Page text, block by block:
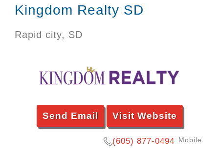
Kingdom Realty SD
Rapid city, SD
Send Email Visit Website
(605) 877-0494 Mobile